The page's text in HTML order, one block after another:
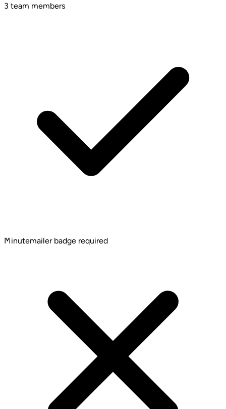
3 team members
Minutemailer badge required